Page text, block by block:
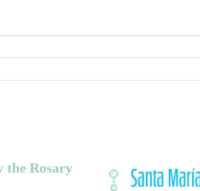
the Rosary